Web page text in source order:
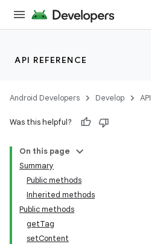
API REFERENCE
Android Developers Develop
Was this helpful?
On this page
Summary
Public methods
Inherited methods
Public methods
getTag
setContent